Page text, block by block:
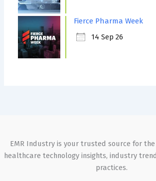
Fierce Pharma Week
14 Sep 26
EMR Industry is your trusted source for the
healthcare technology insights, industry
practices.